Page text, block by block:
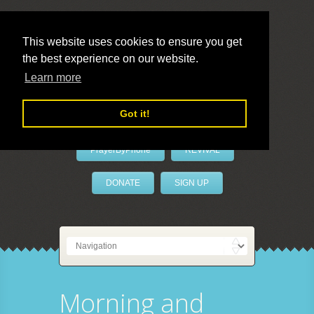
This website uses cookies to ensure you get
the best experience on our website.
Learn more
Got it!
LivePrayer
PrayerByPhone REVIVAL
DONATE SIGN UP
Morning and